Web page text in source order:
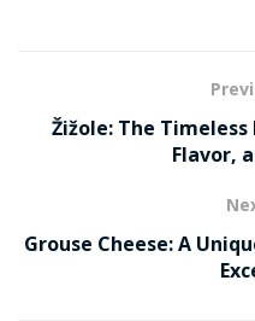
Žižole: The
Flavor,
Grouse Cheese: A